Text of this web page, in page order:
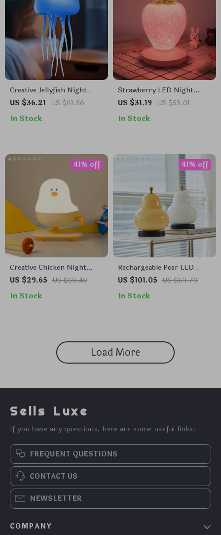
Creative Jellyfish Night
Light with Voice Control &
US $36.21 US $61.56
In Stock
Strawberry LED Night
Light with USB
Remote Control
US $31.19 US $53.01
In Stock
Creative Chicken Night
Light
US $29.65 US $50.40
41% off
In Stock
Rechargeable Pear LED
Touch Dimming Table
US $101.05 US $171.79
41% off
In Stock
Load More
Sells Luxe
If you have any questions, here are some useful links:
FREQUENT QUESTIONS
CONTACT US
NEWSLETTER
COMPANY